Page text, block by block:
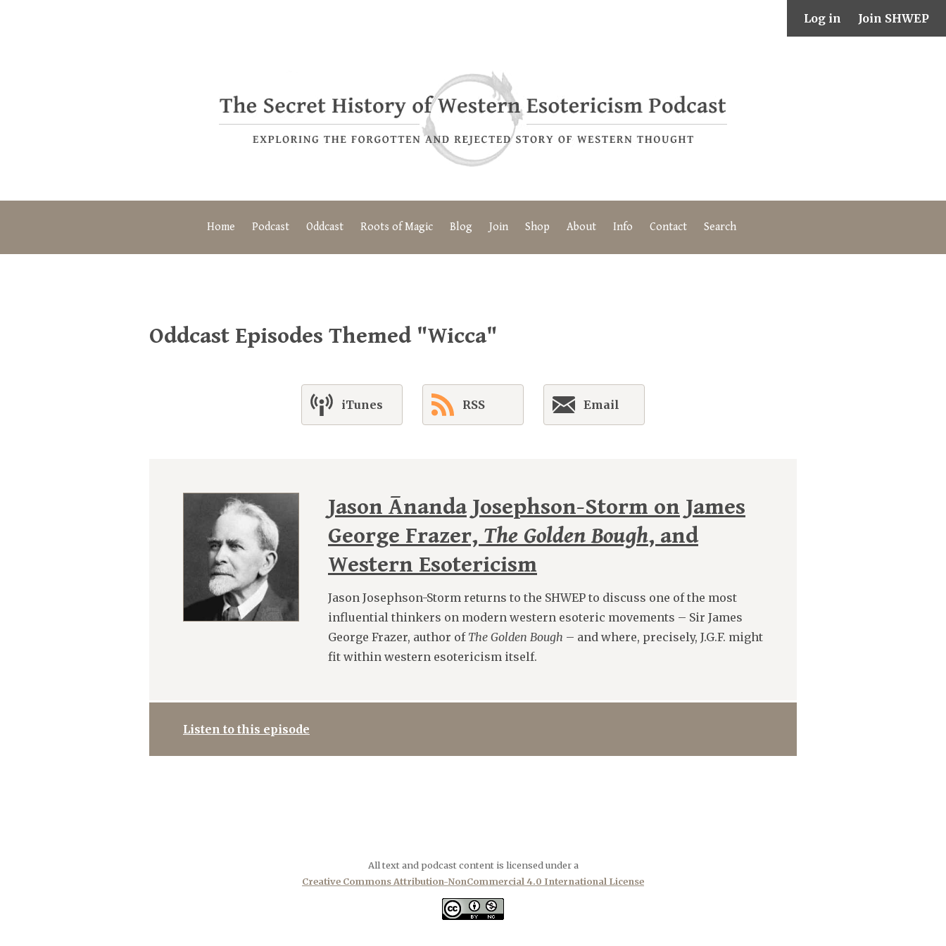
Log in Join SHWEP
Home Podcast Oddcast Roots of Magic Blog Join Shop About Info Contact Search
Oddcast Episodes Themed "Wicca"
iTunes RSS Email
Jason Ānanda Josephson-Storm on James
George Frazer, The Golden Bough, and
Western Esotericism
Jason Josephson-Storm returns to the SHWEP to discuss one of the most
influential thinkers on modern western esoteric movements – Sir James
George Frazer, author of The Golden Bough – and where, precisely, J.G.F. might
fit within western esotericism itself.
Listen to this episode
All text and podcast content is licensed under a
Creative Commons Attribution-NonCommercial 4.0 International License